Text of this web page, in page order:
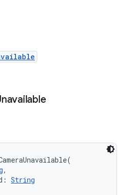
(
,
: String